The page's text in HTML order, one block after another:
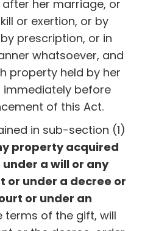
her marriage, or
or exertion, or by
prescription, or in
whatsoever, and
property held by her
immediately before
of this Act.
in sub-section (1)
property acquired
a will or any
or under a decree or
or under an
terms of the gift, will